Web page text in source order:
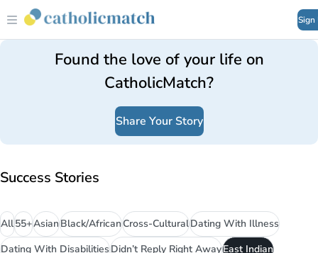
Sign
Found the love of your life on
CatholicMatch?
Share Your Story
Success Stories
All55+AsianBlack/AfricanCross-CulturalDating With Illness
Dating With DisabilitiesDidn’t Reply Right AwayEast Indian